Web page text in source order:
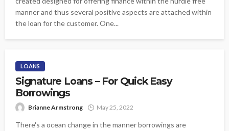
manner and thus several positive aspects are attached within
the loan for the customer. One...
LOANS
Signature Loans – For Quick Easy
Borrowings
Brianne Armstrong May 25, 2022
There's a ocean change in the manner borrowings are